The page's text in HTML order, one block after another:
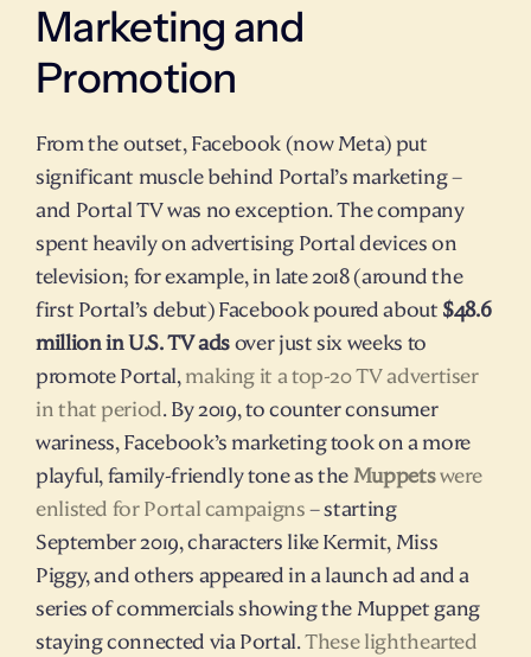
Marketing and
Promotion
From the outset, Facebook (now Meta) put
significant muscle behind Portal’s marketing –
and Portal TV was no exception. The company
spent heavily on advertising Portal devices on
television; for example, in late 2018 (around the
first Portal’s debut) Facebook poured about $48.6
million in U.S. TV ads over just six weeks to
promote Portal, making it a top-20 TV advertiser
in that period. By 2019, to counter consumer
wariness, Facebook’s marketing took on a more
playful, family-friendly tone as the Muppets were
enlisted for Portal campaigns – starting
September 2019, characters like Kermit, Miss
Piggy, and others appeared in a launch ad and a
series of commercials showing the Muppet gang
staying connected via Portal. These lighthearted